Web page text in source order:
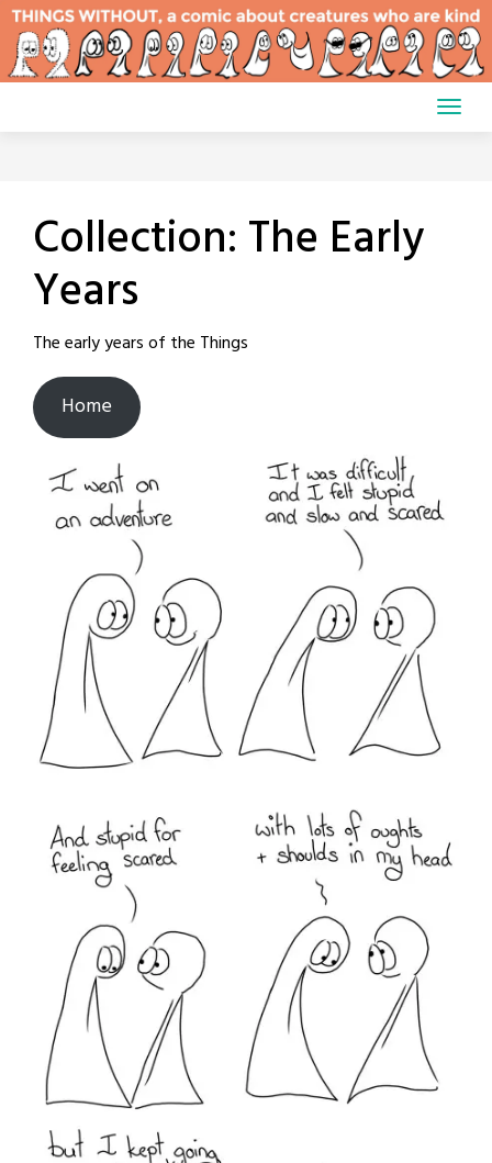
Skip
content
Collection: The Early
Years
The early years of the Things
Home